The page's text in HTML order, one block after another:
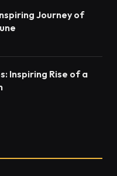
Journey of
Inspiring Rise of a